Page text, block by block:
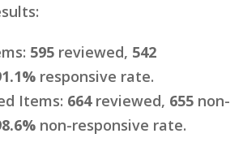
595 reviewed, 542
responsive rate.
Items: 664reviewed, 655 non-
non-responsive rate.